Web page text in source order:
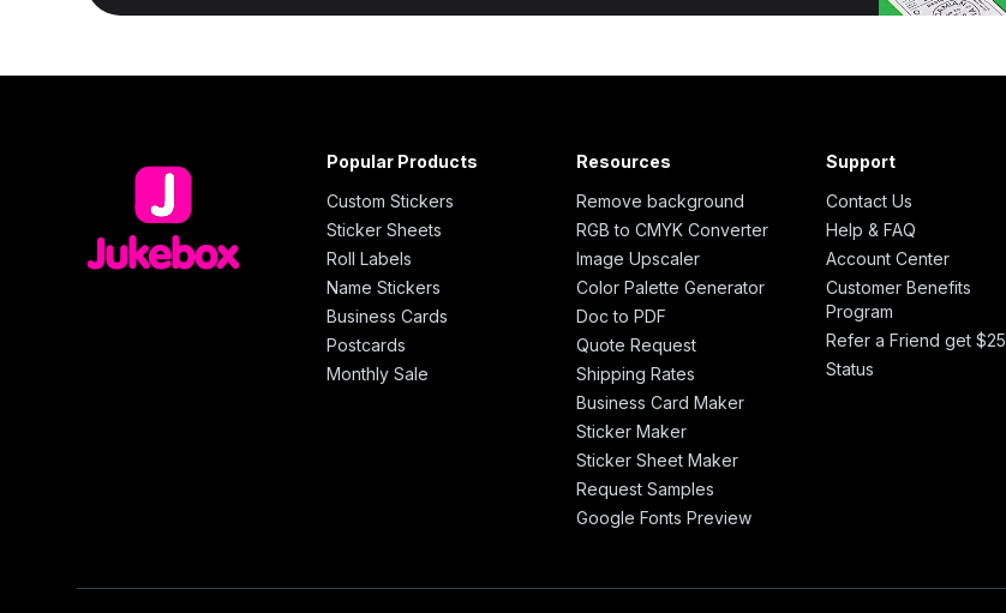
Popular Products
Custom Stickers
Sticker Sheets
Roll Labels
Name Stickers
Business Cards
Postcards
Monthly Sale
Resources
Remove background
RGB to CMYK Converter
Image Upscaler
Color Palette Generator
Doc to PDF
Quote Request
Shipping Rates
Business Card Maker
Sticker Maker
Sticker Sheet Maker
Request Samples
Google Fonts Preview
Support
Contact Us
Help & FAQ
Account Center
Customer Benefits
Program
Refer a Friend get $25
Status